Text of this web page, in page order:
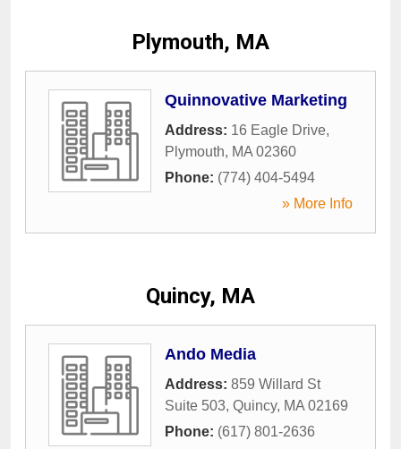
Plymouth, MA
Quinnovative Marketing
Address: 16 Eagle Drive,
Plymouth, MA 02360
Phone: (774) 404-5494
» More Info
Quincy, MA
Ando Media
Address: 859 Willard St
Suite 503, Quincy, MA 02169
Phone: (617) 801-2636